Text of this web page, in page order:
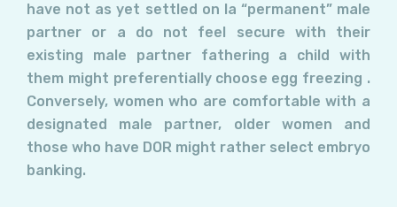
have not as yet settled on la “permanent” male
partner or a do not feel secure with their
existing male partner fathering a child with
them might preferentially choose egg freezing .
Conversely, women who are comfortable with a
designated male partner, older women and
those who have DOR might rather select embryo
banking.